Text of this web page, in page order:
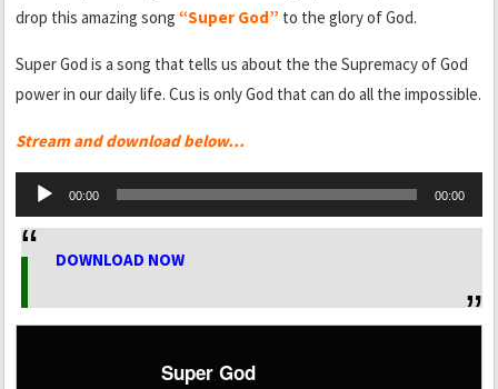
drop this amazing song “Super God” to the glory of God.
Super God is a song that tells us about the the Supremacy of God
power in our daily life. Cus is only God that can do all the impossible.
Stream and download below…
Audio
Player
00:00 00:00
DOWNLOAD NOW
Super God